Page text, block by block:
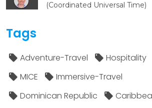
(Coordinated Universal Time)
Tags
Adventure-Travel Hospitality
MICE
Immersive-Travel
Dominican Republic